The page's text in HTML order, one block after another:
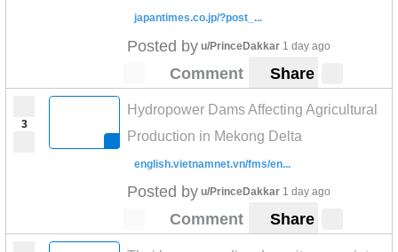
japantimes.co.jp/?post_...
Posted by u/PrinceDakkar 1 day ago
Comment Share
3
Hydropower Dams Affecting Agricultural
Production in Mekong Delta
english.vietnamnet.vn/fms/en...
Posted by u/PrinceDakkar 1 day ago
Comment Share